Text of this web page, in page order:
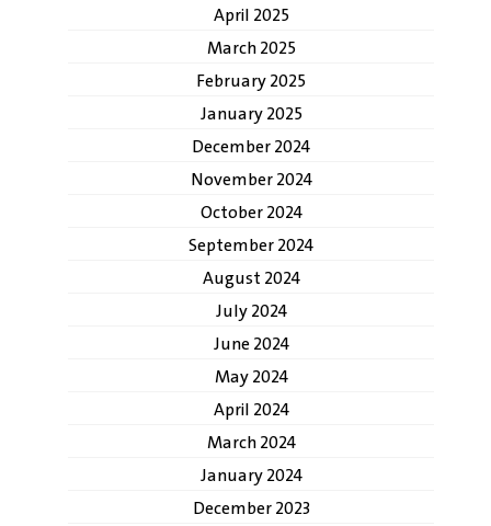
April 2025
March 2025
February 2025
January 2025
December 2024
November 2024
October 2024
September 2024
August 2024
July 2024
June 2024
May 2024
April 2024
March 2024
January 2024
December 2023